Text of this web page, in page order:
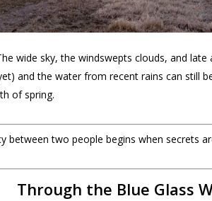
wide sky, the windswepts clouds, and
and the water from recent rains can still
of spring.
between two people begins when secrets
Through the Blue Glass